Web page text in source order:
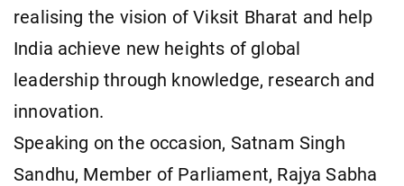
realising the vision of Viksit Bharat and help
India achieve new heights of global
leadership through knowledge, research and
innovation.
Speaking on the occasion, Satnam Singh
Sandhu, Member of Parliament, Rajya Sabha